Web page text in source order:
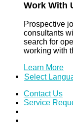
Work With
Prospective
consultants
search for
working with
Learn More
Select
Contact Us
Service